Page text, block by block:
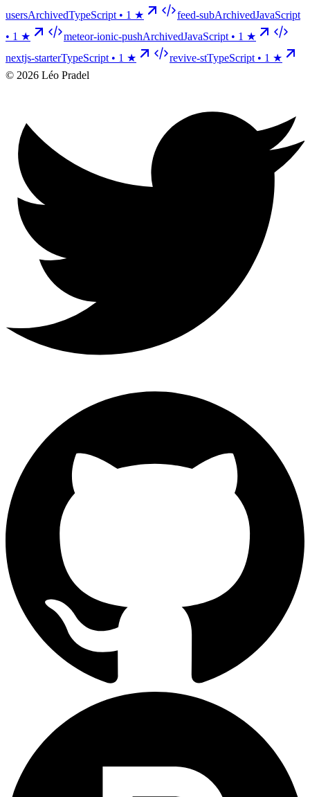
usersArchivedTypeScript • 1 ★ feed-subArchivedJavaScript
• 1 ★ meteor-ionic-pushArchivedJavaScript • 1 ★
nextjs-starterTypeScript • 1 ★ revive-stTypeScript • 1 ★
© 2026 Léo Pradel